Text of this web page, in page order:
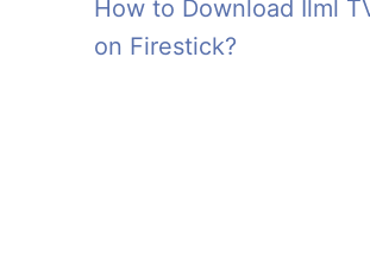
How to Download Ilml
on Firestick?